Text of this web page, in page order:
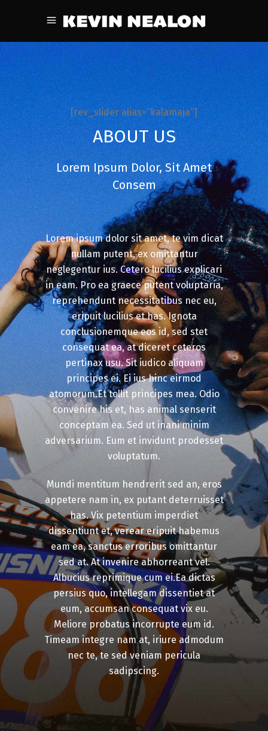
[rev_slider alias=”kalamaja”]
ABOUT US
Lorem Ipsum Dolor, Sit Amet
Consem
Lorem ipsum dolor sit amet, te vim dicat
nullam putent, ex omittantur
neglegentur ius. Cetero lucilius explicari
in eam. Pro ea graece putent voluptaria,
reprehendunt necessitatibus nec eu,
eripuit lucilius et has. Ignota
conclusionemque eos id, sed stet
consequat ea, at diceret ceteros
pertinax usu. Sit iudico aliquam
principes ei. Ei ius hinc eirmod
atomorum.Et tollit principes mea. Odio
convenire his et, has animal senserit
conceptam ea. Sed ut inani minim
adversarium. Eum et invidunt prodesset
voluptatum.
Mundi mentitum hendrerit sed an, eros
appetere nam in, ex putant deterruisset
has. Vix petentium imperdiet
dissentiunt et, verear eripuit habemus
eam ea, sanctus erroribus omittantur
sed at. At invenire abhorreant vel.
Albucius reprimique cum ei.Ea dictas
persius quo, intellegam dissentiet at
eum, accumsan consequat vix eu.
Meliore probatus incorrupte eum id.
Timeam integre nam at, iriure admodum
nec te, te sed veniam pericula
sadipscing.